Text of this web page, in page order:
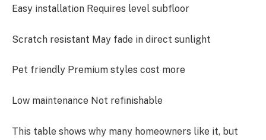
Easy installation Requires level subfloor
Scratch resistant May fade in direct sunlight
Pet friendly Premium styles cost more
Low maintenance Not refinishable
This table shows why many homeowners like it, but